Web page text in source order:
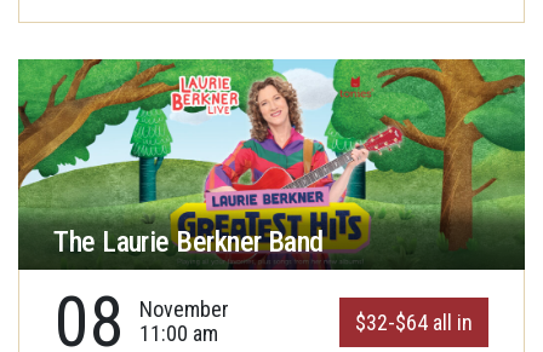
The Laurie Berkner Band
08
November
11:00 am
$32-$64 all in